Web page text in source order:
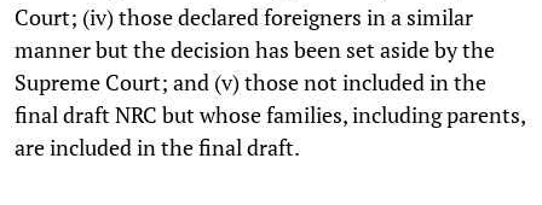
Court; (iv) those declared foreigners in a similar
manner but the decision has been set aside by the
Supreme Court; and (v) those not included in the
final draft NRC but whose families, including parents,
are included in the final draft.